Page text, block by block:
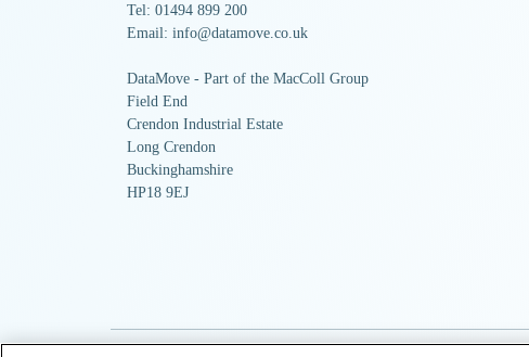
Tel: 01494 899 200
Email: info@datamove.co.uk
DataMove - Part of the MacColl Group
Field End
Crendon Industrial Estate
Long Crendon
Buckinghamshire
HP18 9EJ